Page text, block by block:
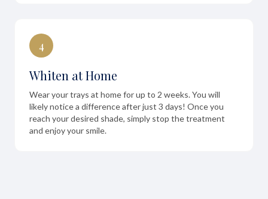
4
Whiten at Home
Wear your trays at home for up to 2 weeks. You will
likely notice a difference after just 3 days! Once you
reach your desired shade, simply stop the treatment
and enjoy your smile.